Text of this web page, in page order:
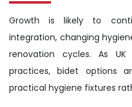
Growth is likely to
integration, changing
renovation cycles. As
practices, bidet options
practical hygiene fixtures